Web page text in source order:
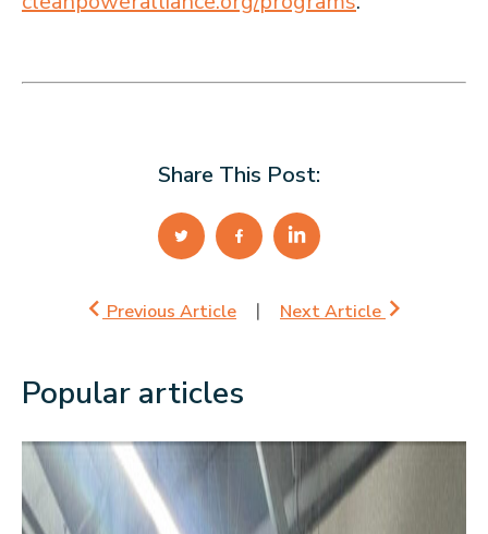
Share This Post:
Previous Article Next Article
Popular articles